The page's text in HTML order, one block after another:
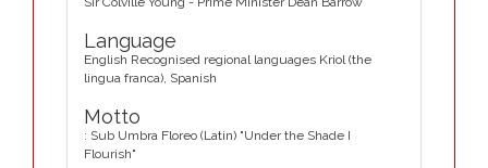
Language
English Recognised regional languages Kriol (the
lingua franca), Spanish
Motto
: Sub Umbra Floreo (Latin) "Under the Shade I
Flourish"